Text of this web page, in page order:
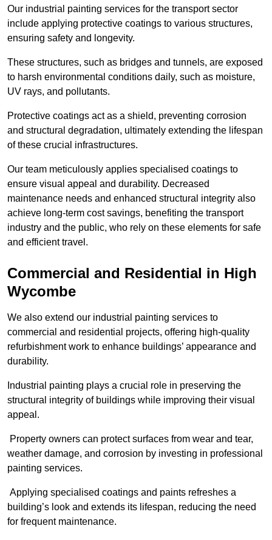
Our industrial painting services for the transport sector
include applying protective coatings to various structures,
ensuring safety and longevity.
These structures, such as bridges and tunnels, are exposed
to harsh environmental conditions daily, such as moisture,
UV rays, and pollutants.
Protective coatings act as a shield, preventing corrosion
and structural degradation, ultimately extending the lifespan
of these crucial infrastructures.
Our team meticulously applies specialised coatings to
ensure visual appeal and durability. Decreased
maintenance needs and enhanced structural integrity also
achieve long-term cost savings, benefiting the transport
industry and the public, who rely on these elements for safe
and efficient travel.
Commercial and Residential in High
Wycombe
We also extend our industrial painting services to
commercial and residential projects, offering high-quality
refurbishment work to enhance buildings’ appearance and
durability.
Industrial painting plays a crucial role in preserving the
structural integrity of buildings while improving their visual
appeal.
Property owners can protect surfaces from wear and tear,
weather damage, and corrosion by investing in professional
painting services.
Applying specialised coatings and paints refreshes a
building’s look and extends its lifespan, reducing the need
for frequent maintenance.